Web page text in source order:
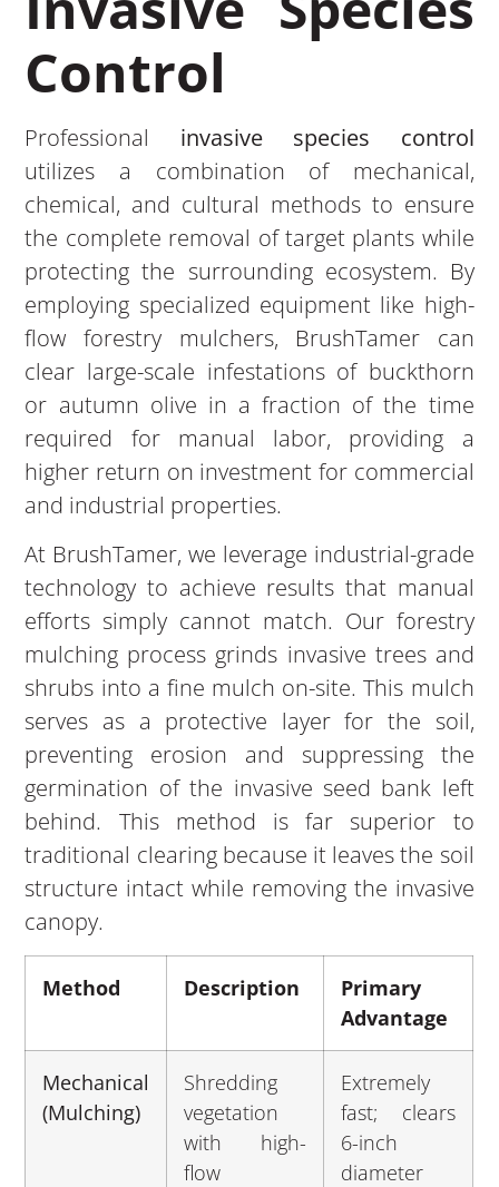
Control
Professional invasive species control
utilizes a combination of mechanical,
chemical, and cultural methods to ensure
the complete removal of target plants while
protecting the surrounding ecosystem. By
employing specialized equipment like high-
flow forestry mulchers, BrushTamer can
clear large-scale infestations of buckthorn
or autumn olive in a fraction of the time
required for manual labor, providing a
higher return on investment for commercial
and industrial properties.
At BrushTamer, we leverage industrial-grade
technology to achieve results that manual
efforts simply cannot match. Our forestry
mulching process grinds invasive trees and
shrubs into a fine mulch on-site. This mulch
serves as a protective layer for the soil,
preventing erosion and suppressing the
germination of the invasive seed bank left
behind. This method is far superior to
traditional clearing because it leaves the soil
structure intact while removing the invasive
canopy.
Method Description
Primary
Advantage
Mechanical
(Mulching)
Shredding
vegetation
with high-
flow
Extremely
fast; clears
6-inch
diameter